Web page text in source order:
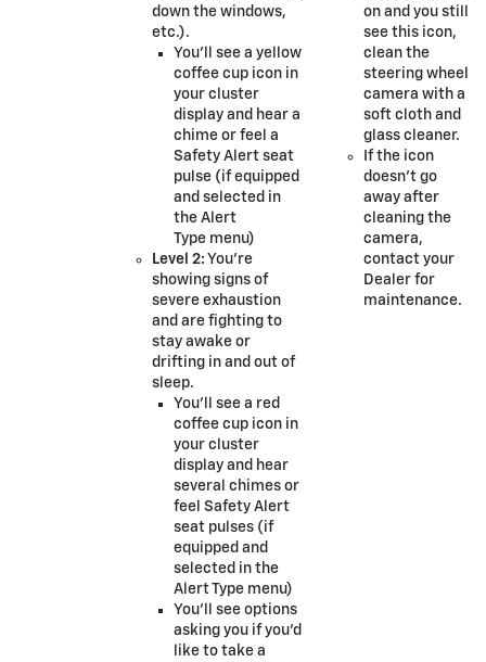
down the windows,
etc.).
You’ll see a yellow
coffee cup icon in
your cluster
display and hear a
chime or feel a
Safety Alert seat
pulse (if equipped
and selected in
the Alert
Type menu)
Level 2: You’re
showing signs of
severe exhaustion
and are fighting to
stay awake or
drifting in and out of
sleep.
You’ll see a red
coffee cup icon in
your cluster
display and hear
several chimes or
feel Safety Alert
seat pulses (if
equipped and
selected in the
Alert Type menu)
You’ll see options
asking you if you’d
like to take a
on and you still
see this icon,
clean the
steering wheel
camera with a
soft cloth and
glass cleaner.
If the icon
doesn’t go
away after
cleaning the
camera,
contact your
Dealer for
maintenance.